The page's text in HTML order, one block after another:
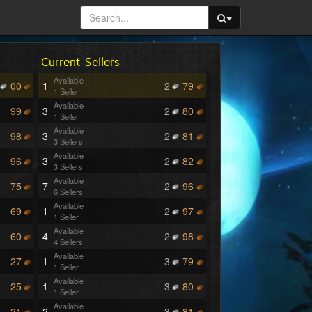
00
99
98
96
75
69
60
27
25
Current Sellers
1
Available
1 Seller
2
79
3 Available
1 Seller
2
80
3 Available
3 Sellers
2
81
3 Available
3 Sellers
2
82
7 Available
6 Sellers
2
96
1
Available
1 Seller
2
97
4 Available
4 Sellers
2
98
1
Available
1 Seller
3
79
1
Available
1 Seller
3
80
Available